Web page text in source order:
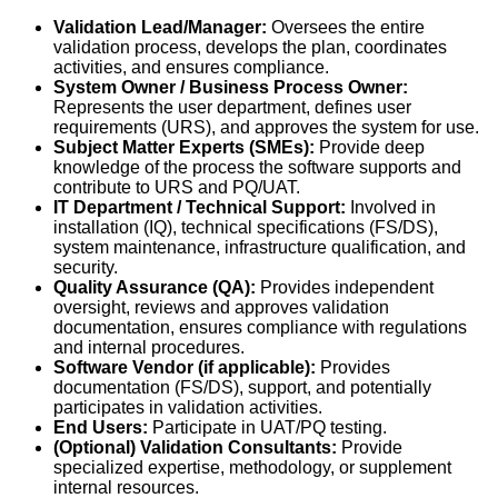
Validation Lead/Manager: Oversees the entire
validation process, develops the plan, coordinates
activities, and ensures compliance.
System Owner / Business Process Owner:
Represents the user department, defines user
requirements (URS), and approves the system for use.
Subject Matter Experts (SMEs): Provide deep
knowledge of the process the software supports and
contribute to URS and PQ/UAT.
IT Department / Technical Support: Involved in
installation (IQ), technical specifications (FS/DS),
system maintenance, infrastructure qualification, and
security.
Quality Assurance (QA): Provides independent
oversight, reviews and approves validation
documentation, ensures compliance with regulations
and internal procedures.
Software Vendor (if applicable): Provides
documentation (FS/DS), support, and potentially
participates in validation activities.
End Users: Participate in UAT/PQ testing.
(Optional) Validation Consultants: Provide
specialized expertise, methodology, or supplement
internal resources.